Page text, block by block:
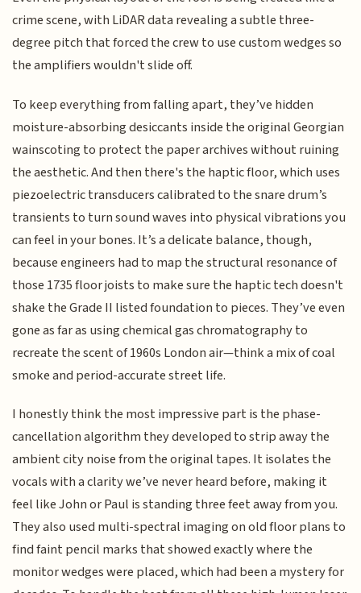
crime scene, with LiDAR data revealing a subtle three-
degree pitch that forced the crew to use custom wedges so
the amplifiers wouldn't slide off.
To keep everything from falling apart, they’ve hidden
moisture-absorbing desiccants inside the original Georgian
wainscoting to protect the paper archives without ruining
the aesthetic. And then there's the haptic floor, which uses
piezoelectric transducers calibrated to the snare drum’s
transients to turn sound waves into physical vibrations you
can feel in your bones. It’s a delicate balance, though,
because engineers had to map the structural resonance of
those 1735 floor joists to make sure the haptic tech doesn't
shake the Grade II listed foundation to pieces. They’ve even
gone as far as using chemical gas chromatography to
recreate the scent of 1960s London air—think a mix of coal
smoke and period-accurate street life.
I honestly think the most impressive part is the phase-
cancellation algorithm they developed to strip away the
ambient city noise from the original tapes. It isolates the
vocals with a clarity we’ve never heard before, making it
feel like John or Paul is standing three feet away from you.
They also used multi-spectral imaging on old floor plans to
find faint pencil marks that showed exactly where the
monitor wedges were placed, which had been a mystery for